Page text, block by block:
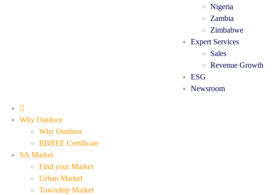
Nigeria
Zambia
Zimbabwe
Expert Services
Sales
Revenue Growth
ESG
Newsroom
Why Outdoor
Why Outdoor
BBBEE Certificate
SA Market
Find your Market
Urban Market
Township Market